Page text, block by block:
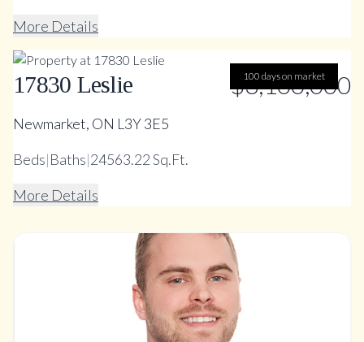
More Details
100 days on market
17830 Leslie $3,100,000
Newmarket, ON L3Y 3E5
Beds|Baths|24563.22 Sq.Ft.
More Details